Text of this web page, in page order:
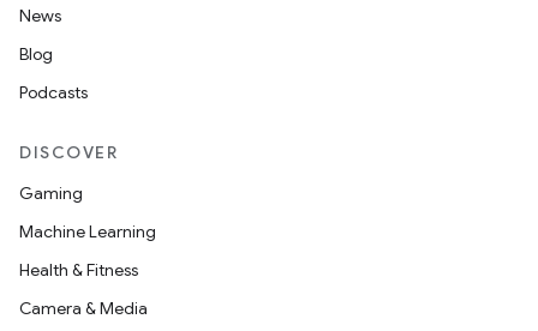
News
Blog
Podcasts
DISCOVER
Gaming
Machine Learning
Health & Fitness
Camera & Media